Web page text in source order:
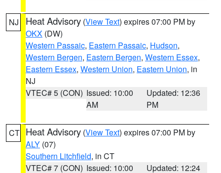
NJ Heat Advisory (View Text) expires 07:00 PM by
OKX (DW)
Western Passaic, Eastern Passaic, Hudson,
Western Bergen, Eastern Bergen, Western Essex,
Eastern Essex, Western Union, Eastern Union, in
NJ
VTEC# 5 (CON) Issued: 10:00
AM
Updated: 12:36
PM
CT Heat Advisory (View Text) expires 07:00 PM by
ALY (07)
Southern Litchfield, in CT
VTEC# 7 (CON) Issued: 10:00 Updated: 12:24